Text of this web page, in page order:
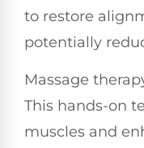
to restore
potentially
Massage
This hands-on
muscles and